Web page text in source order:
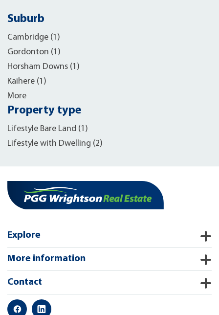
Suburb
Cambridge (1)
Gordonton (1)
Horsham Downs (1)
Kaihere (1)
More
Property type
Lifestyle Bare Land (1)
Lifestyle with Dwelling (2)
Explore
More information
Contact